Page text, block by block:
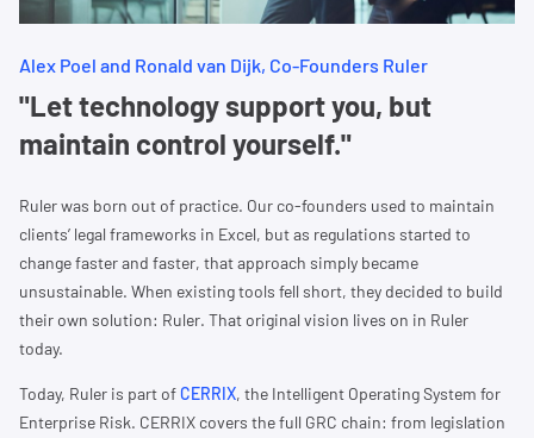
Alex Poel and Ronald van Dijk, Co-Founders Ruler
"Let technology support you, but
maintain control yourself."
Ruler was born out of practice. Our co-founders used to maintain
clients’ legal frameworks in Excel, but as regulations started to
change faster and faster, that approach simply became
unsustainable. When existing tools fell short, they decided to build
their own solution: Ruler. That original vision lives on in Ruler
today.
Today, Ruler is part ofCERRIX, the Intelligent Operating System for
Enterprise Risk. CERRIX covers the full GRC chain: from legislation